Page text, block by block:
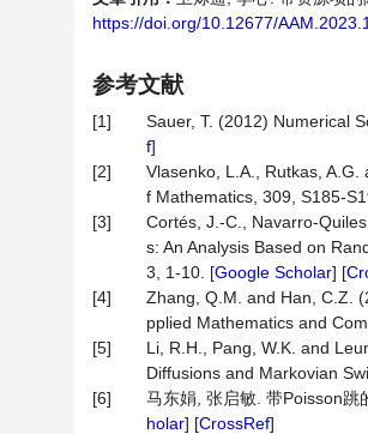
https://doi.org/10.12677/
参考文献
[1] Sauer, T. (2012) Numerical
f]
[2]
Vlasenko, L.A., Rutkas,
f Mathematics, 309, S185-
[3]
Cortés, J.-C., Navarro-
s: An Analysis Based on
3, 1-10. [Google Scholar] [
[4]
Zhang, Q.M. and Han, C.Z.
pplied Mathematics and
[5]
Li, R.H., Pang, W.K. and
Diffusions and Markovian
[6]
马东娟, 张启敏. 带Poisson
holar] [CrossRef]